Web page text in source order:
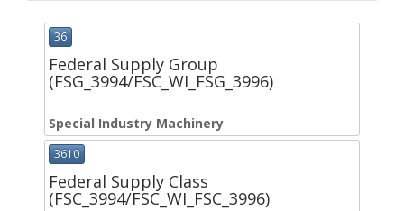
36
Federal Supply Group
(FSG_3994/FSC_WI_FSG_3996)
Special Industry Machinery
3610
Federal Supply Class
(FSC_3994/FSC_WI_FSC_3996)